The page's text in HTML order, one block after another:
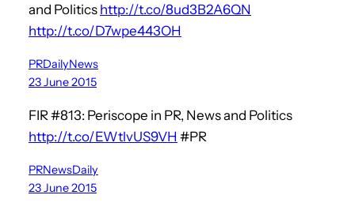
and Politics http://t.co/8ud3B2A6QN
http://t.co/D7wpe443OH
PRDailyNews
23 June 2015
FIR #813: Periscope in PR, News and Politics
http://t.co/EWtlvUS9VH #PR
PRNewsDaily
23 June 2015